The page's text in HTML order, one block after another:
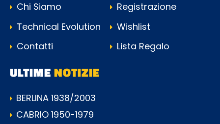
Chi Siamo
Technical Evolution
Contatti
Registrazione
Wishlist
Lista Regalo
ULTIMENOTIZIE
BERLINA 1938/2003
CABRIO 1950-1979